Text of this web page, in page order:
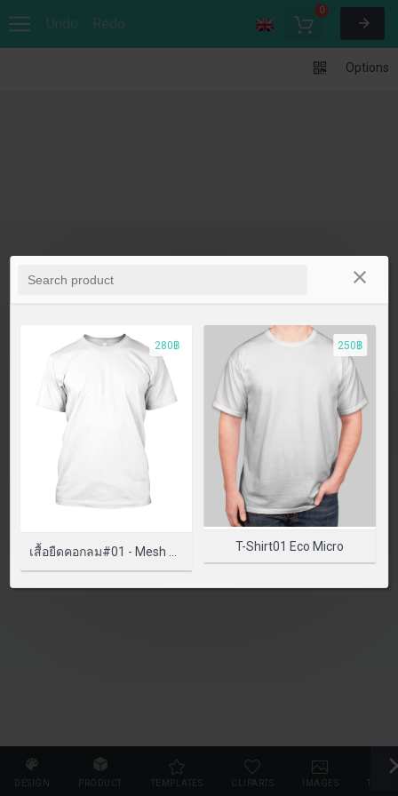
0
DESIGN PRODUCT TEMPLATES CLIPARTS IMAGES
Options
SELECT PRODUCT
280฿
T-Shirt01 Eco Micro
250฿